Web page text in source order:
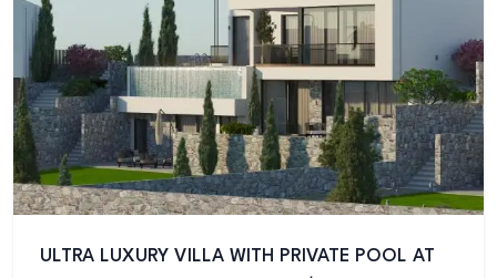
ULTRA LUXURY VILLA WITH PRIVATE POOL AT